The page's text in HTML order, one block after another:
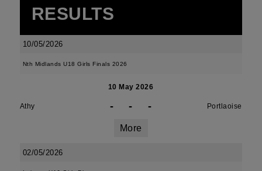
RESULTS
10/05/2026
Nth Midlands U18 Girls Finals 2026
10 May 2026
Athy - - - Portlaoise
More
02/05/2026